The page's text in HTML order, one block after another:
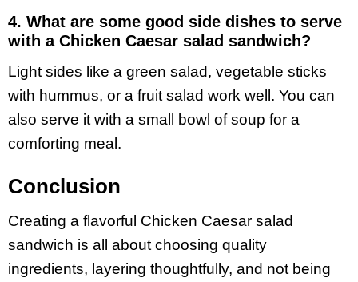
4. What are some good side dishes to serve
with a Chicken Caesar salad sandwich?
Light sides like a green salad, vegetable sticks
with hummus, or a fruit salad work well. You can
also serve it with a small bowl of soup for a
comforting meal.
Conclusion
Creating a flavorful Chicken Caesar salad
sandwich is all about choosing quality
ingredients, layering thoughtfully, and not being